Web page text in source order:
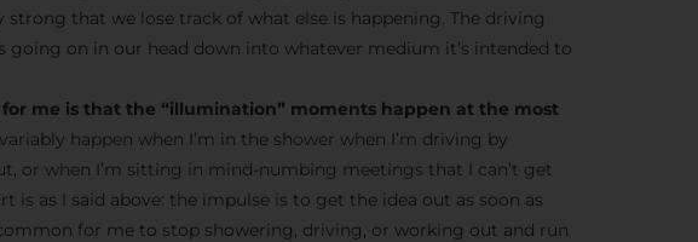
strong that we lose track of what else is happening. The driving
going on in our head down into whatever medium it’s intended to
me is that the “illumination” moments happen at the most
happen when I’m in the shower when I’m driving by
or when I’m sitting in mind-numbing meetings that I can’t get
is as I said above: the impulse is to get the idea out as soon as
for me to stop showering, driving, or working out and run